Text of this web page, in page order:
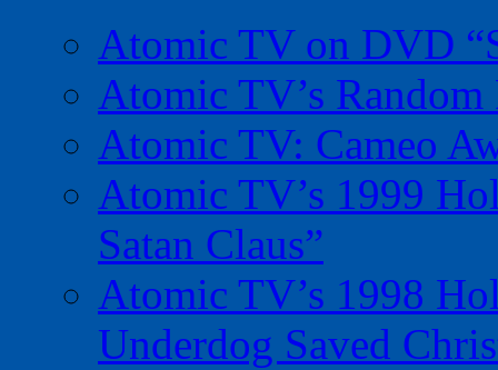
Atomic TV on DVD
Atomic TV’s
Atomic TV: Cameo
Atomic TV’s 1999
Satan Claus”
Atomic TV’s 1998
Underdog Saved